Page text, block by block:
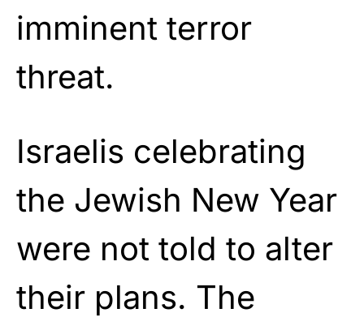
imminent terror
threat.
Israelis celebrating
the Jewish New Year
were not told to alter
their plans. The